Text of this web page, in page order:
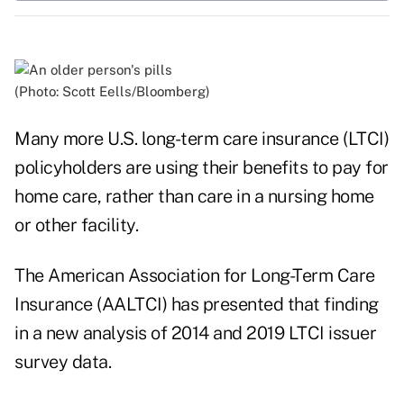
(Photo: Scott Eells/Bloomberg)
Many more U.S. long-term care insurance (LTCI)
policyholders are using their benefits to pay for
home care, rather than care in a nursing home
or other facility.
The American Association for Long-Term Care
Insurance (AALTCI) has presented that finding
in a new analysis of 2014 and 2019 LTCI issuer
survey data.